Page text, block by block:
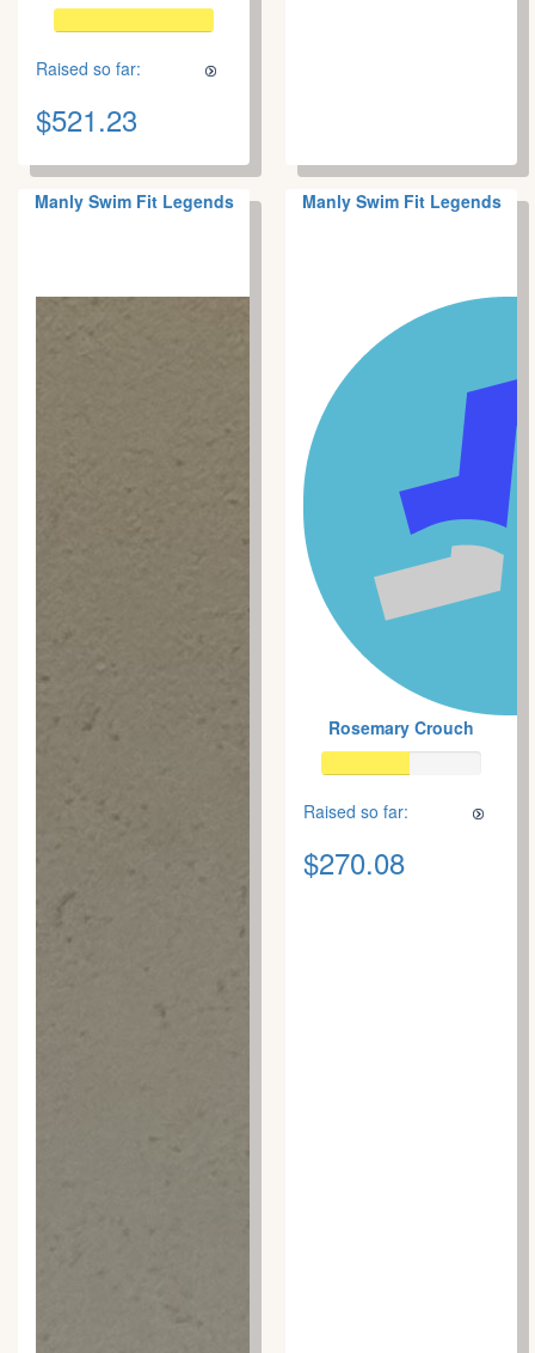
Raised so far:
$521.23
Manly Swim Fit Legends Manly Swim Fit Legends
Rosemary Crouch
Raised so far:
$270.08